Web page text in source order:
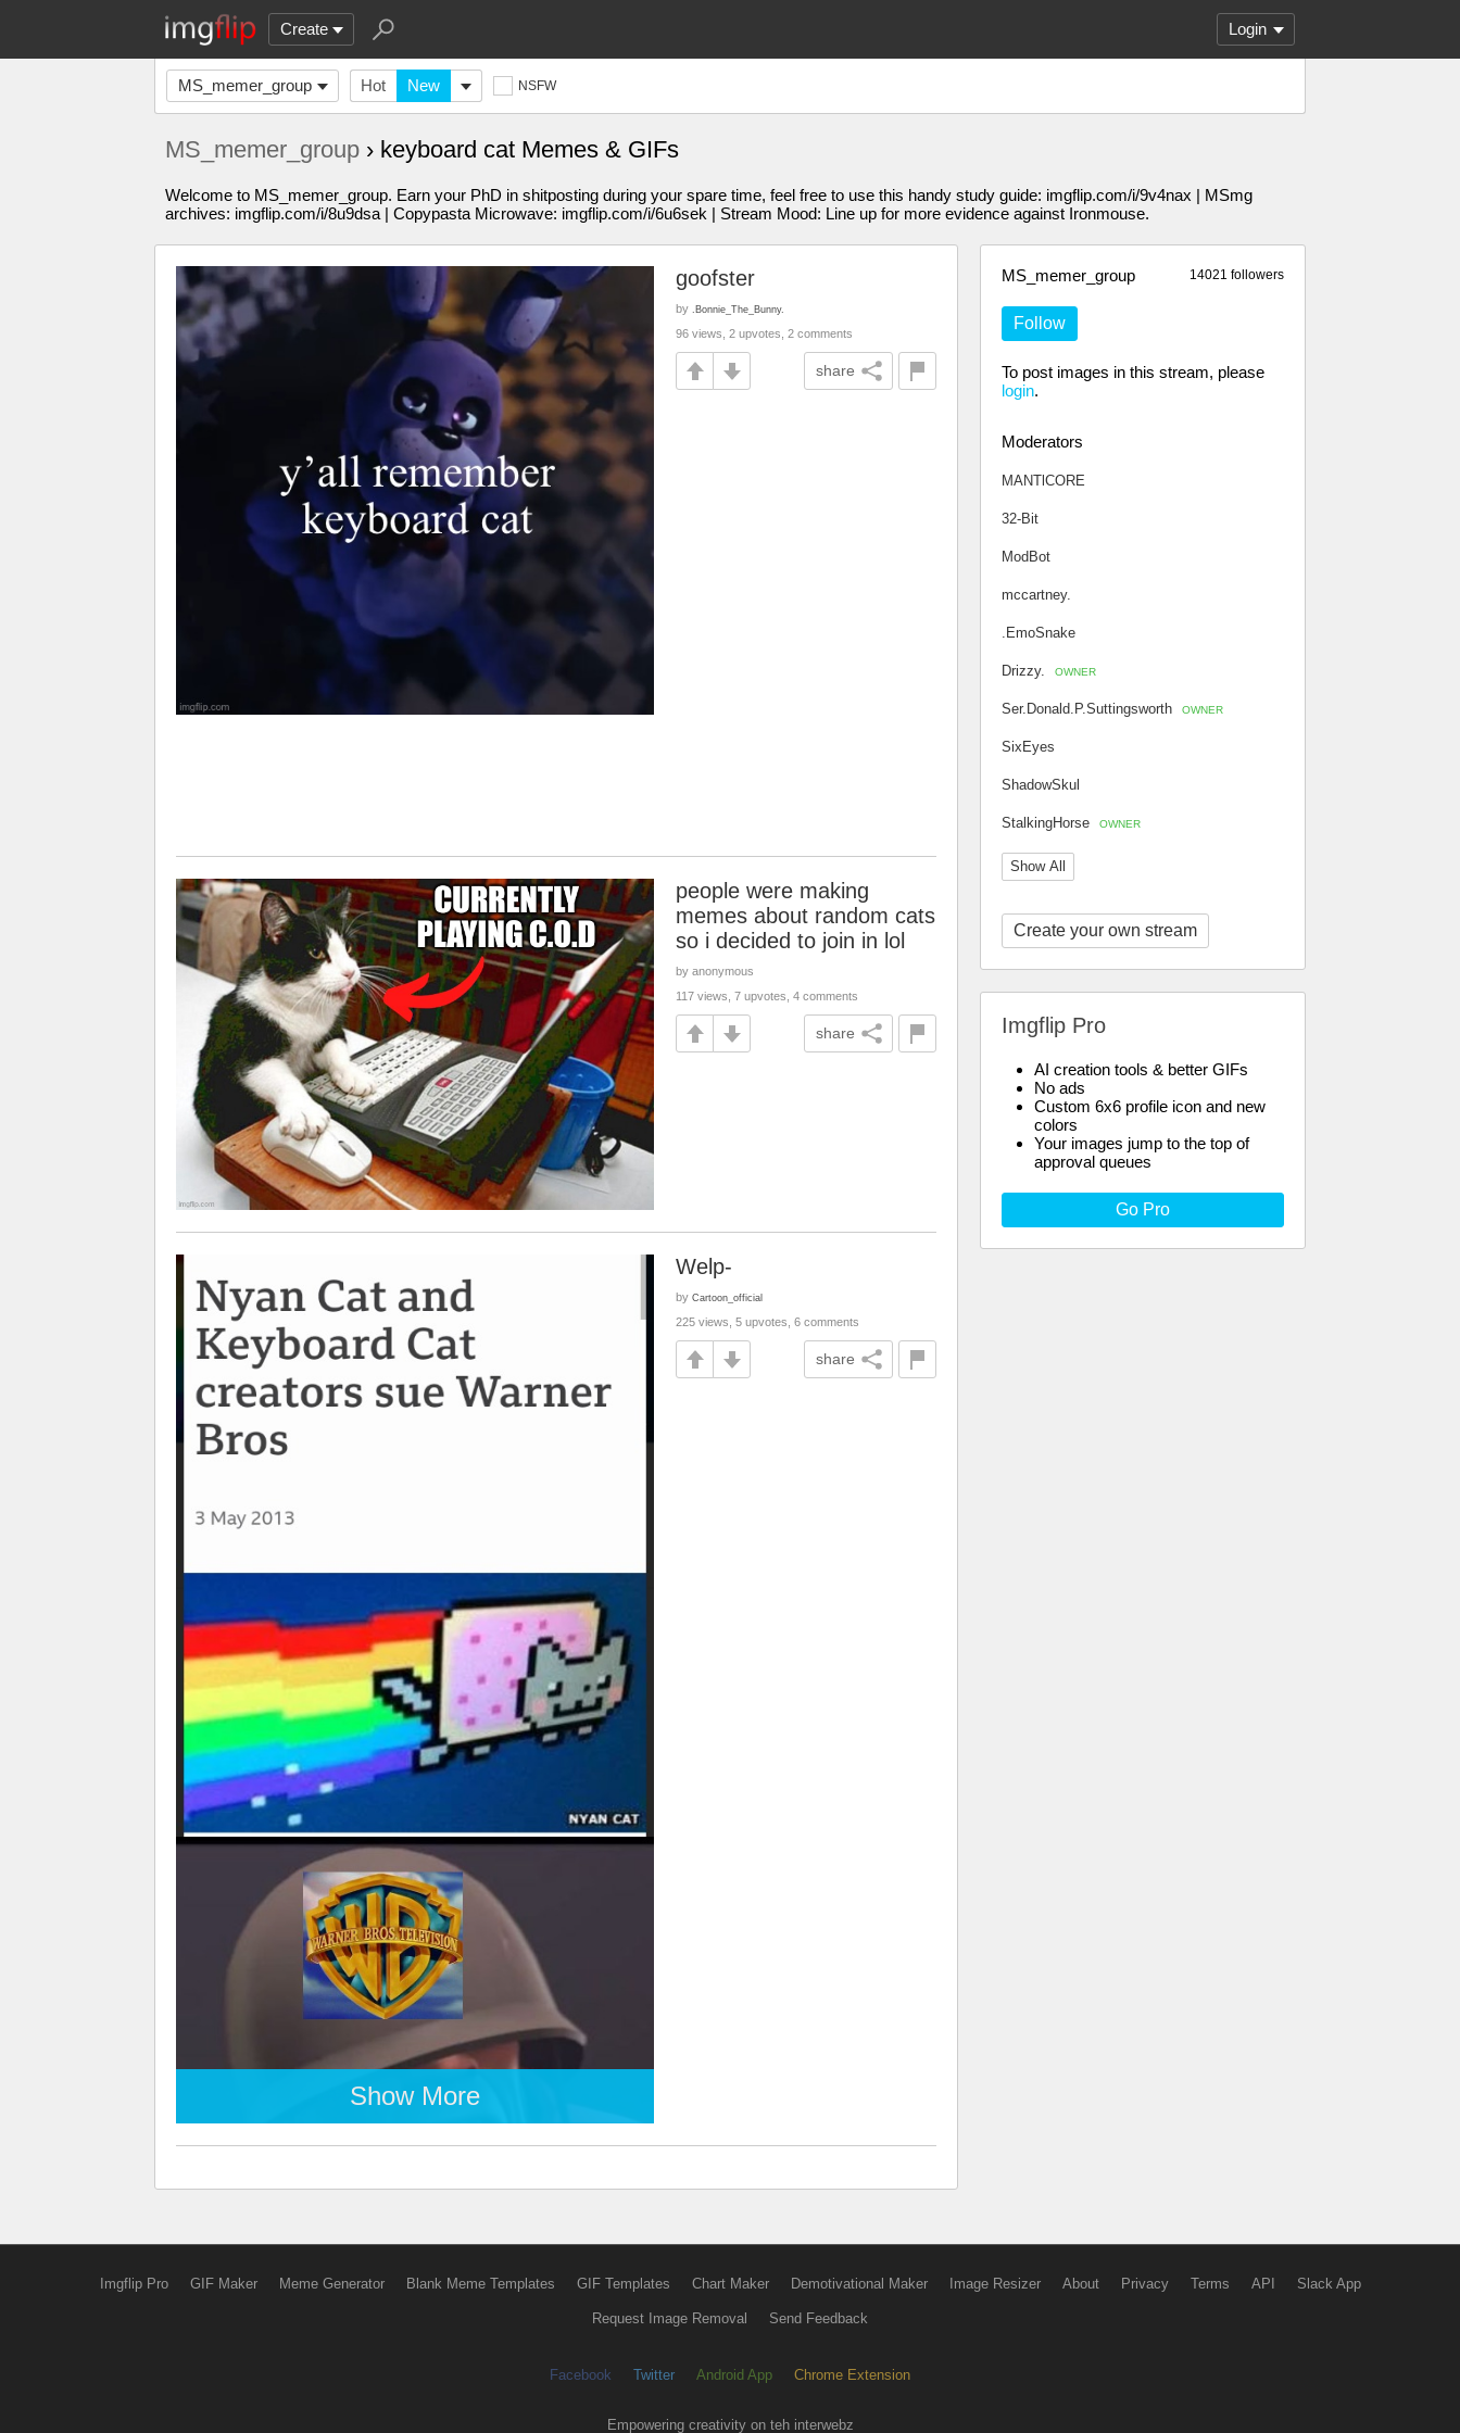
Create Login
MS_memer_group Hot New NSFW
MS_memer_group › keyboard cat Memes & GIFs
Welcome to MS_memer_group. Earn your PhD in shitposting during your spare time, feel free to use this handy study guide: imgflip.com/i/9v4nax | MSmg
archives: imgflip.com/i/8u9dsa | Copypasta Microwave: imgflip.com/i/6u6sek | Stream Mood: Line up for more evidence against Ironmouse.
14021 followers
MS_memer_group
Follow
To post images in this stream, please
login.
Moderators
MANTlCORE
32-Bit
ModBot
mccartney.
.EmoSnake
Drizzy. OWNER
Ser.Donald.P.Suttingsworth OWNER
SixEyes
ShadowSkul
StalkingHorse OWNER
Show All
Create your own stream
Imgflip Pro
AI creation tools & better GIFs
No ads
Custom 6x6 profile icon and new
colors
Your images jump to the top of
approval queues
Go Pro
goofster
by .Bonnie_The_Bunny.
96 views, 2 upvotes, 2 comments
share
people were making
memes about random cats
so i decided to join in lol
by anonymous
117 views, 7 upvotes, 4 comments
share
Welp-
Show More
by Cartoon_official
225 views, 5 upvotes, 6 comments
share
Imgflip Pro GIF Maker Meme Generator Blank Meme Templates GIF Templates Chart Maker Demotivational Maker Image Resizer About Privacy Terms API Slack App
Request Image Removal Send Feedback
Facebook Twitter Android App Chrome Extension
Empowering creativity on teh interwebz